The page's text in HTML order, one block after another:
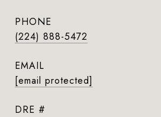
PHONE
(224) 888-5472
EMAIL
[email protected]
DRE #